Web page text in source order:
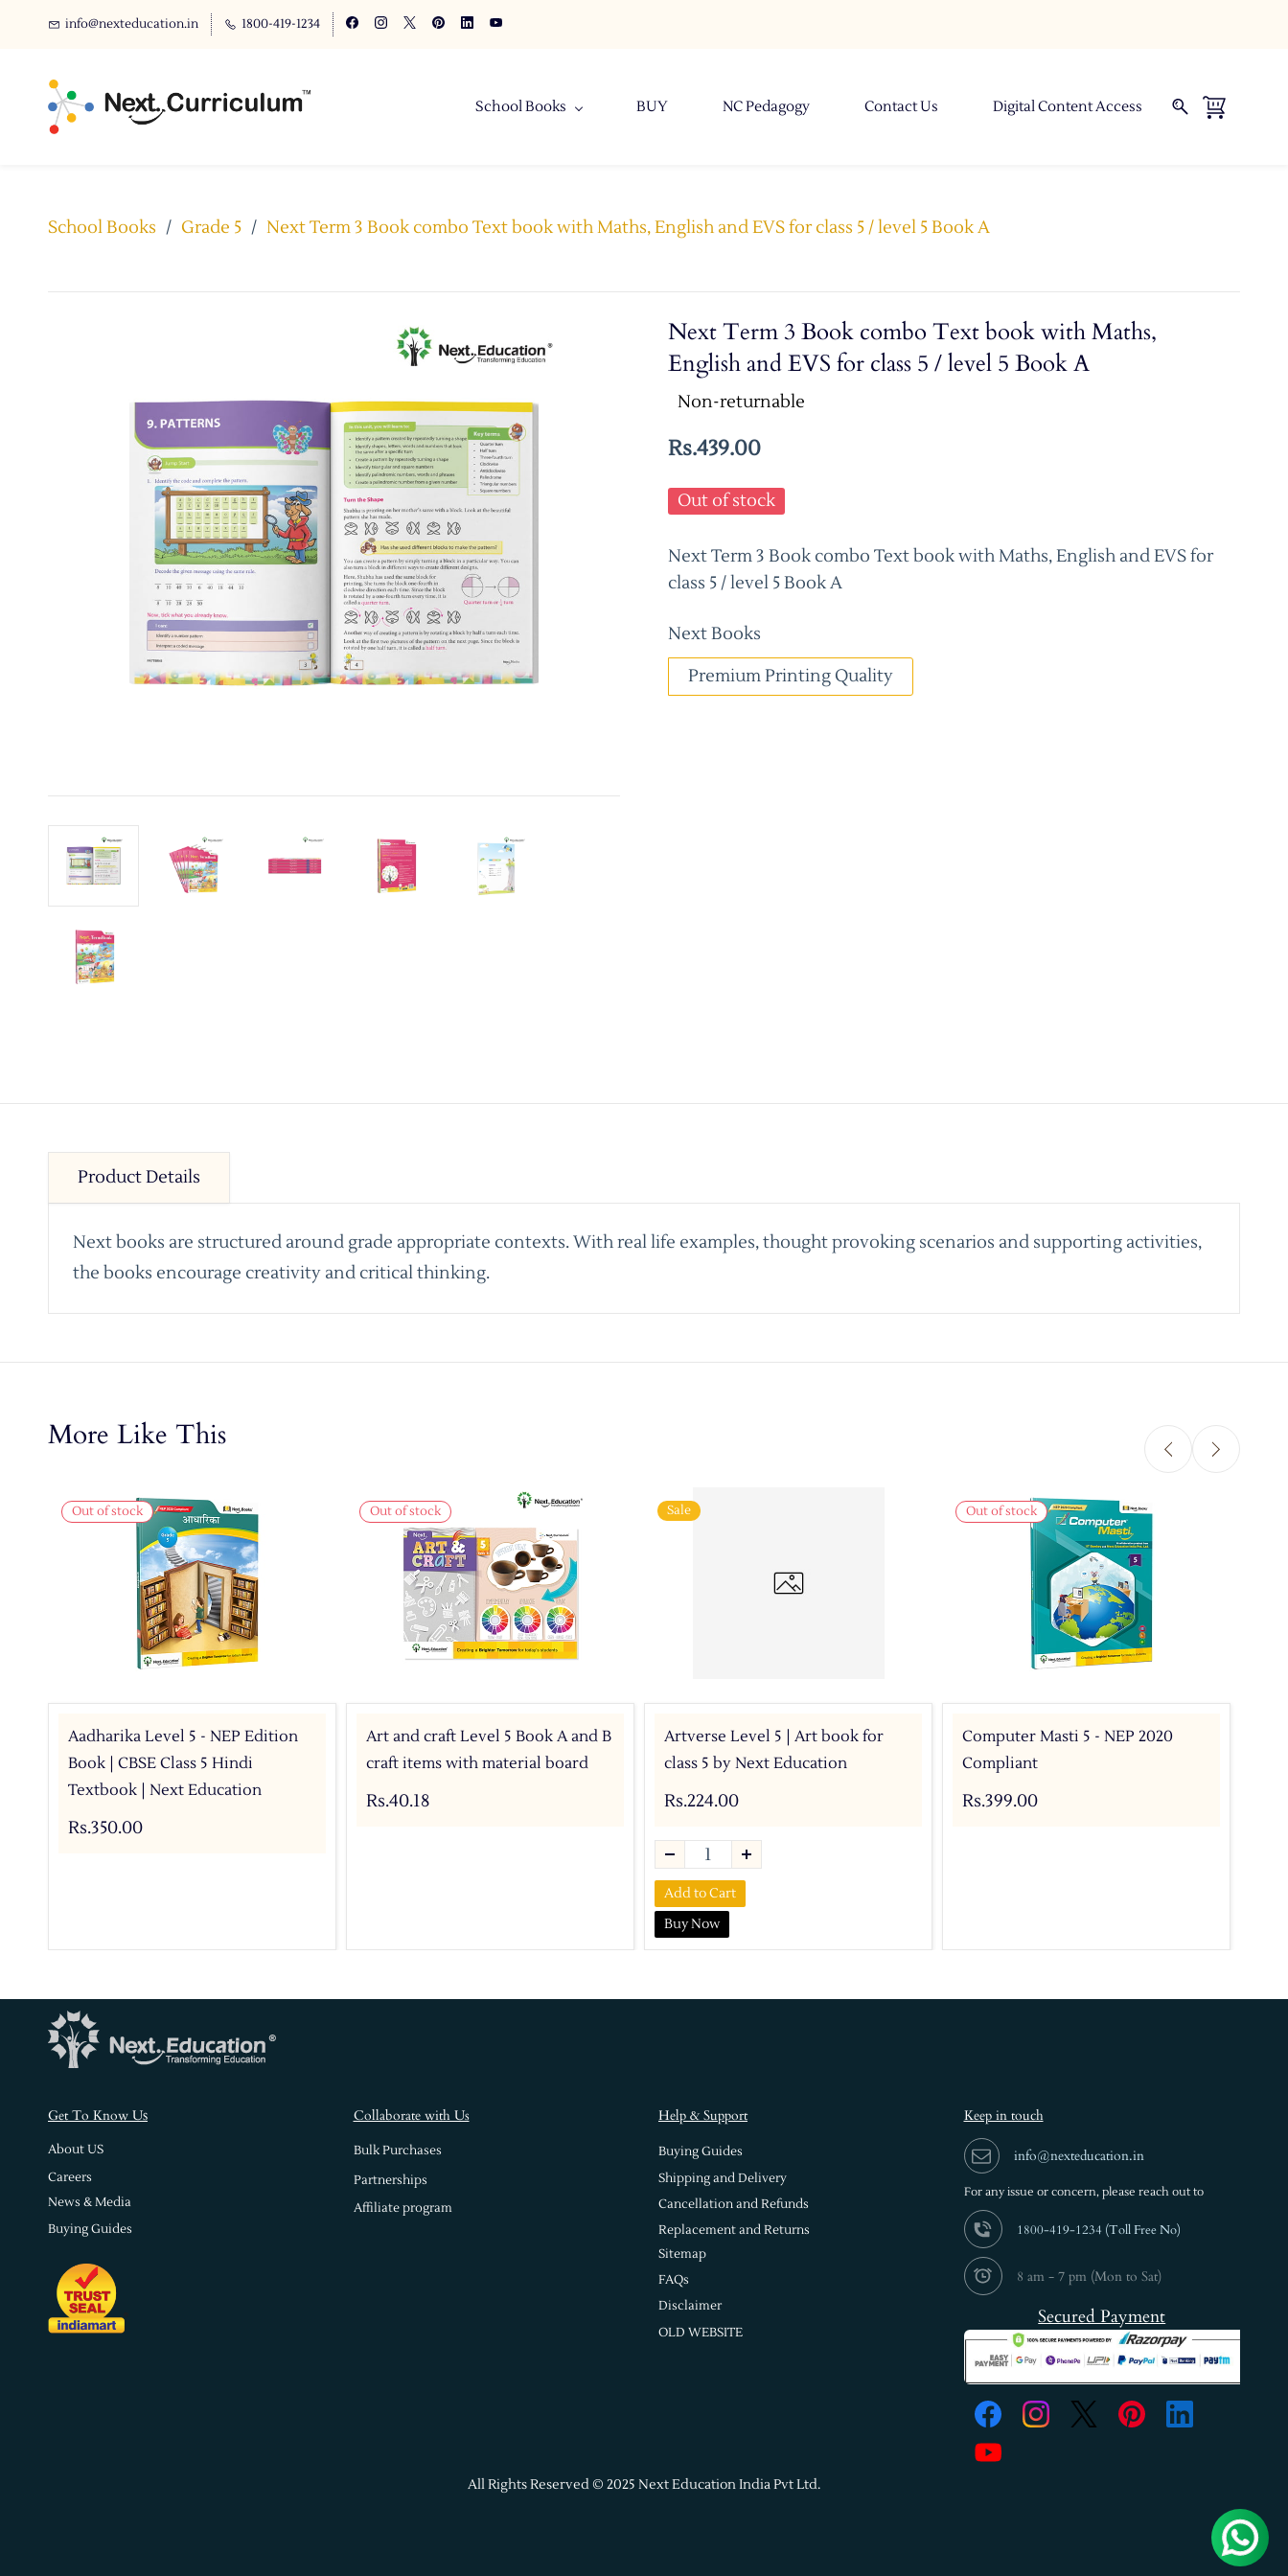
info@nexteducation.in 1800-419-1234
School Books BUY NC Pedagogy Contact Us Digital Content Access
School Books / Grade 5 / Next Term 3 Book combo Text book with Maths, English and EVS for class 5 / level 5 Book A
Next Term 3 Book combo Text book with Maths,
English and EVS for class 5 / level 5 Book A
Non-returnable
Rs.439.00
Out of stock
Next Term 3 Book combo Text book with Maths, English and EVS for
class 5 / level 5 Book A
Next Books
Premium Printing Quality
Product Details
Next books are structured around grade appropriate contexts. With real life examples, thought provoking scenarios and supporting activities,
the books encourage creativity and critical thinking.
More Like This
Out of stock
Aadharika Level 5 - NEP Edition
Book | CBSE Class 5 Hindi
Textbook | Next Education
Rs.350.00
Out of stock
Art and craft Level 5 Book A and B
craft items with material board
Rs.40.18
Sale
Artverse Level 5 | Art book for
class 5 by Next Education
Rs.224.00
Add to Cart
Buy Now
Out of stock
Computer Masti 5 - NEP 2020
Compliant
Rs.399.00
Get To Know Us
About US
Careers
News & Media
Buying Guides
Collaborate with Us
Bulk Purchases
Partnerships
Affiliate program
Help & Support
Buying Guides
Shipping and Delivery
Cancellation and Refunds
Replacement and Returns
Sitemap
FAQs
Disclaimer
OLD WEBSITE
Keep in touch
info@nexteducation.in
For any issue or concern, please reach out to
1800-419-1234 (Toll Free No)
8 am - 7 pm (Mon to Sat)
Secured Payment
All Rights Reserved © 2025 Next Education India Pvt Ltd.